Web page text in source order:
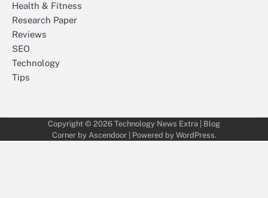
Health & Fitness
Research Paper
Reviews
SEO
Technology
Tips
Copyright © 2026 Technology News Extra | Blog
Corner by Ascendoor| Powered by WordPress.